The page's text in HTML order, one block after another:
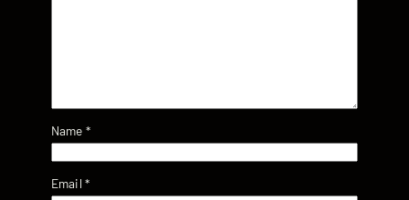
Name *
Email *